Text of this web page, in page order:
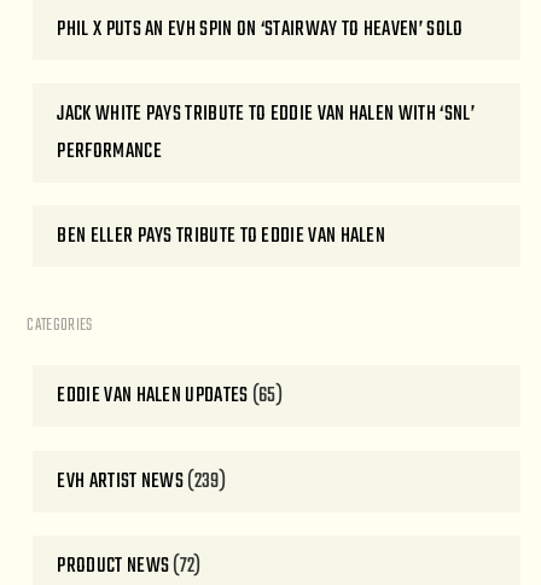
PHIL X PUTS AN EVH SPIN ON ‘STAIRWAY TO HEAVEN’ SOLO
JACK WHITE PAYS TRIBUTE TO EDDIE VAN HALEN WITH ‘SNL’
PERFORMANCE
BEN ELLER PAYS TRIBUTE TO EDDIE VAN HALEN
CATEGORIES
EDDIE VAN HALEN UPDATES(65)
EVH ARTIST NEWS(239)
PRODUCT NEWS(72)